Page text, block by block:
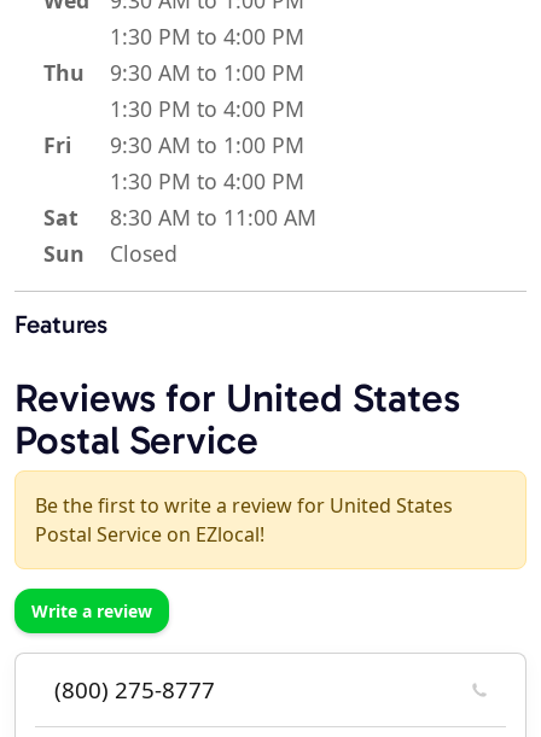
1:30 PM to 4:00 PM
Thu
9:30 AM to 1:00 PM
1:30 PM to 4:00 PM
Fri
9:30 AM to 1:00 PM
1:30 PM to 4:00 PM
Sat
8:30 AM to 11:00 AM
Sun
Closed
Features
Reviews for United States
Postal Service
Be the first to write a review for United States
Postal Service on EZlocal!
Write a review
(800) 275-8777